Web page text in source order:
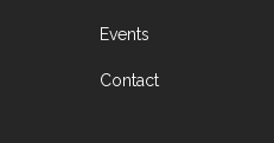
Events
Contact